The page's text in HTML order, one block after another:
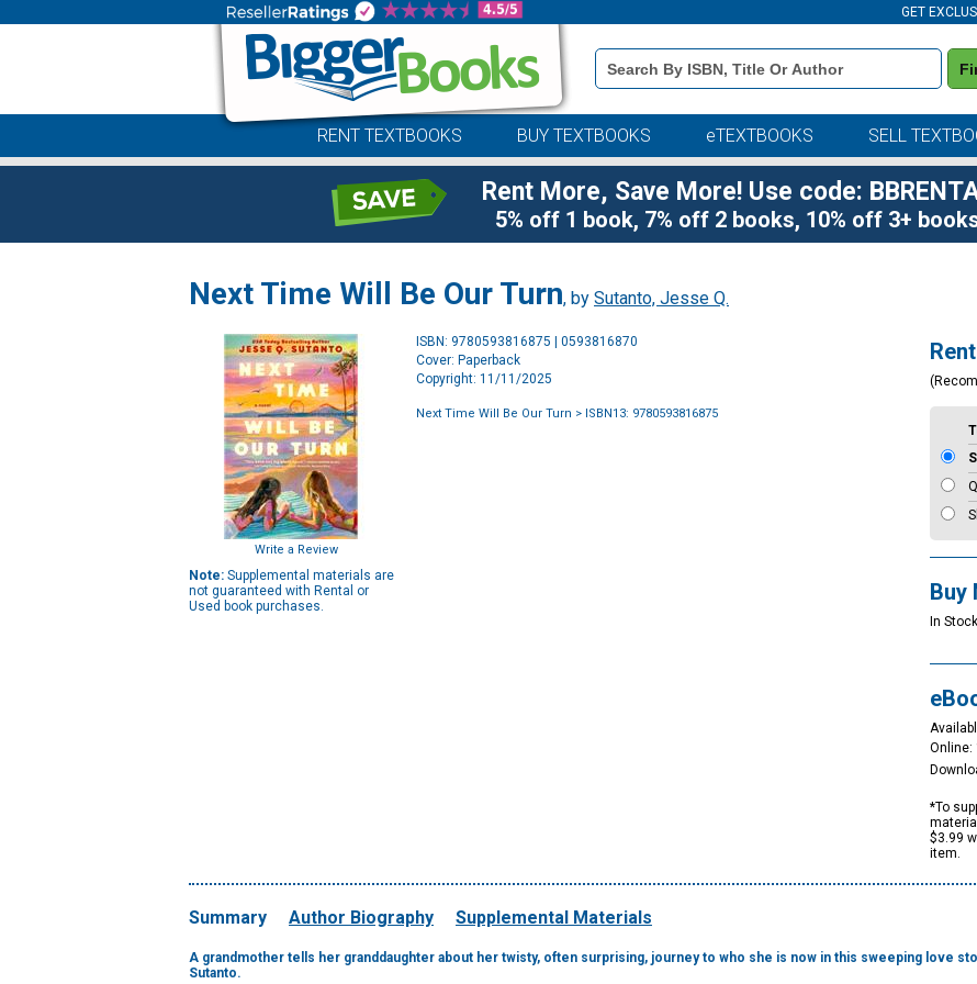
GET
Book
Details
Search
RENT TEXTBOOKS BUY TEXTBOOKS eTEXTBOOKS SELL
Rent More, Save More! Use code:
5% off 1 book, 7% off 2 books, 10% off 3+
Next Time Will Be Our Turn, by Sutanto, Jesse Q.
Write a Review
Note: Supplemental materials are
not guaranteed with Rental or
Used book purchases.
ISBN: 9780593816875 | 0593816870
Cover: Paperback
Copyright: 11/11/2025
Next Time Will Be Our Turn > ISBN13: 9780593816875
Rent
Buy
In
Online:
*To
$3.99
item.
Summary Author Biography Supplemental Materials
A grandmother tells her granddaughter about her twisty, often surprising, journey to who she is now in this sweeping love
Sutanto.